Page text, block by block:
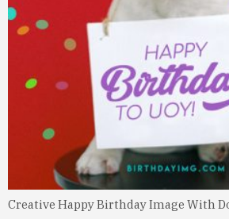
Creative Happy Birthday Image With